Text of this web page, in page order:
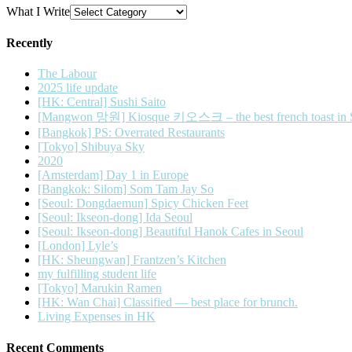
What I Write
Recently
The Labour
2025 life update
[HK: Central] Sushi Saito
[Mangwon 망원] Kiosque 키오스크 – the best french toast in
[Bangkok] PS: Overrated Restaurants
[Tokyo] Shibuya Sky
2020
[Amsterdam] Day 1 in Europe
[Bangkok: Silom] Som Tam Jay So
[Seoul: Dongdaemun] Spicy Chicken Feet
[Seoul: Ikseon-dong] Ida Seoul
[Seoul: Ikseon-dong] Beautiful Hanok Cafes in Seoul
[London] Lyle’s
[HK: Sheungwan] Frantzen’s Kitchen
my fulfilling student life
[Tokyo] Marukin Ramen
[HK: Wan Chai] Classified — best place for brunch.
Living Expenses in HK
Recent Comments